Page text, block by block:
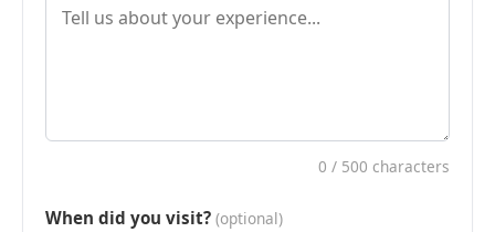
0 / 500 characters
When did you visit? (optional)